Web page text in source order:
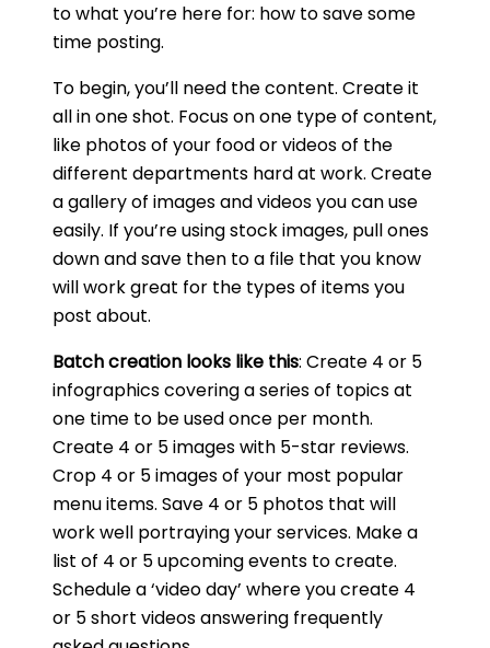
to what you’re here for: how to save some
time posting.
To begin, you’ll need the content. Create it
all in one shot. Focus on one type of content,
like photos of your food or videos of the
different departments hard at work. Create
a gallery of images and videos you can use
easily. If you’re using stock images, pull ones
down and save then to a file that you know
will work great for the types of items you
post about.
Batch creation looks like this: Create 4 or 5
infographics covering a series of topics at
one time to be used once per month.
Create 4 or 5 images with 5-star reviews.
Crop 4 or 5 images of your most popular
menu items. Save 4 or 5 photos that will
work well portraying your services. Make a
list of 4 or 5 upcoming events to create.
Schedule a ‘video day’ where you create 4
or 5 short videos answering frequently